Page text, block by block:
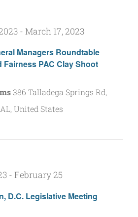
Managers Roundtable
Fairness PAC Clay Shoot
- March 17, 2023
386 Talladega Springs Rd,
United States
D.C. Legislative Meeting
- February 25